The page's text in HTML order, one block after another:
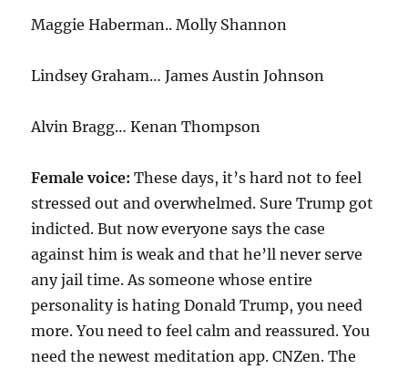
Maggie Haberman.. Molly Shannon
Lindsey Graham… James Austin Johnson
Alvin Bragg… Kenan Thompson
Female voice:These days, it’s hard not to feel
stressed out and overwhelmed. Sure Trump got
indicted. But now everyone says the case
against him is weak and that he’ll never serve
any jail time. As someone whose entire
personality is hating Donald Trump, you need
more. You need to feel calm and reassured. You
need the newest meditation app. CNZen. The